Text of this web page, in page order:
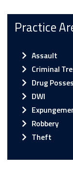
Practice
Assault
Criminal
Drug
DWI
Robbery
Theft